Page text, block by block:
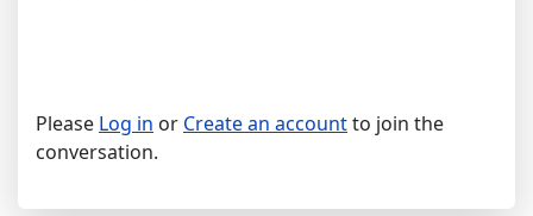
Please Log in or Create an accountto join the
conversation.